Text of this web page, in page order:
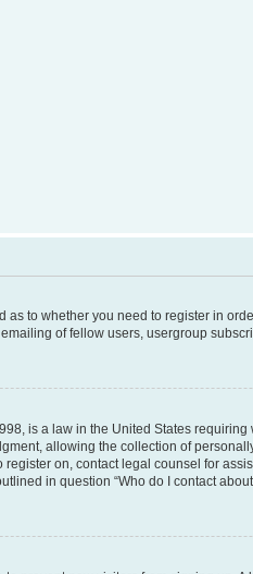
as to whether you need to register in
of fellow users, usergroup
is a law in the United States
allowing the collection of
on, contact legal counsel for
in question “Who do I contact